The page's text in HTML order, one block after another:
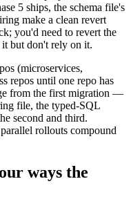
5 ships, the schema file's
make a clean revert
you'd need to revert the
it but don't rely on it.
(microservices,
repos until one repo has
from the first migration —
file, the typed-SQL
second and third.
rollouts compound
ways the